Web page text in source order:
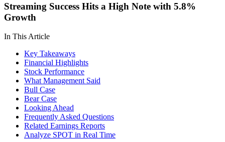
Streaming Success Hits a High Note with 5.8%
Growth
In This Article
Key Takeaways
Financial Highlights
Stock Performance
What Management Said
Bull Case
Bear Case
Looking Ahead
Frequently Asked Questions
Related Earnings Reports
Analyze SPOT in Real Time